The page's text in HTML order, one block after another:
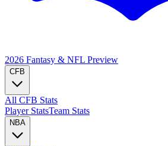
2026 Fantasy & NFL Preview
CFB
All CFB Stats
Player StatsTeam Stats
NBA